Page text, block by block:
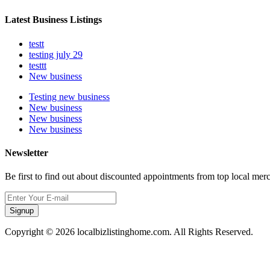
Latest Business Listings
testt
testing july 29
testtt
New business
Testing new business
New business
New business
New business
Newsletter
Be first to find out about discounted appointments from top local
Signup
Copyright © 2026 localbizlistinghome.com. All Rights Reserved.